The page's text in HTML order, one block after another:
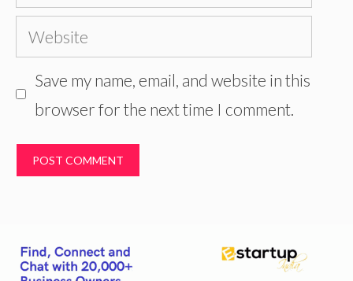
Website
Save my name, email, and website in this
browser for the next time I comment.